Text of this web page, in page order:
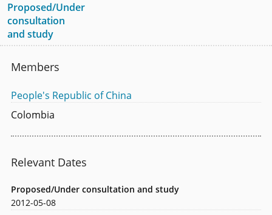
Proposed/Under
consultation
and study
Members
People's Republic of China
Colombia
Relevant Dates
Proposed/Under consultation and study
2012-05-08